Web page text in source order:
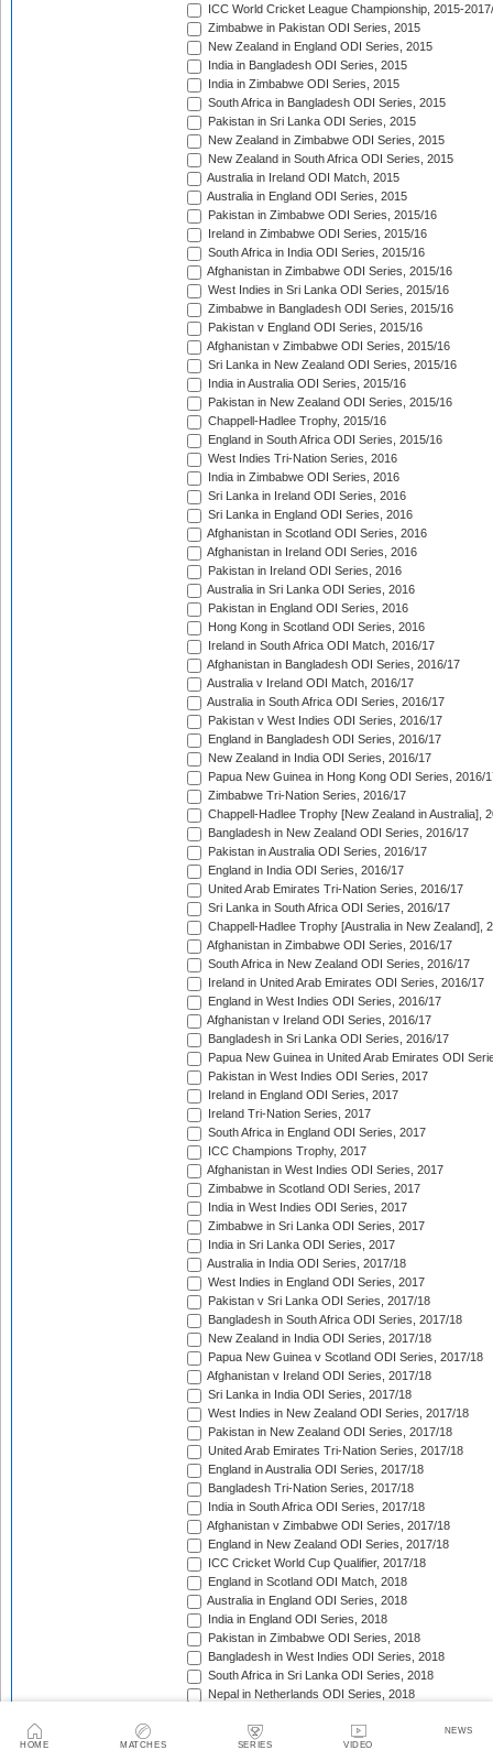
HOME MATCHES SERIES VIDEO
NEWS
ICC World Cricket League Championship, 2015-
Zimbabwe in Pakistan ODI Series, 2015
New Zealand in England ODI Series, 2015
India in Bangladesh ODI Series, 2015
India in Zimbabwe ODI Series, 2015
South Africa in Bangladesh ODI Series, 2015
Pakistan in Sri Lanka ODI Series, 2015
New Zealand in Zimbabwe ODI Series, 2015
New Zealand in South Africa ODI Series, 2015
Australia in Ireland ODI Match, 2015
Australia in England ODI Series, 2015
Pakistan in Zimbabwe ODI Series, 2015/16
Ireland in Zimbabwe ODI Series, 2015/16
South Africa in India ODI Series, 2015/16
Afghanistan in Zimbabwe ODI Series, 2015/16
West Indies in Sri Lanka ODI Series, 2015/16
Zimbabwe in Bangladesh ODI Series, 2015/16
Pakistan v England ODI Series, 2015/16
Afghanistan v Zimbabwe ODI Series, 2015/16
Sri Lanka in New Zealand ODI Series, 2015/16
India in Australia ODI Series, 2015/16
Pakistan in New Zealand ODI Series, 2015/16
Chappell-Hadlee Trophy, 2015/16
England in South Africa ODI Series, 2015/16
West Indies Tri-Nation Series, 2016
India in Zimbabwe ODI Series, 2016
Sri Lanka in Ireland ODI Series, 2016
Sri Lanka in England ODI Series, 2016
Afghanistan in Scotland ODI Series, 2016
Afghanistan in Ireland ODI Series, 2016
Pakistan in Ireland ODI Series, 2016
Australia in Sri Lanka ODI Series, 2016
Pakistan in England ODI Series, 2016
Hong Kong in Scotland ODI Series, 2016
Ireland in South Africa ODI Match, 2016/17
Afghanistan in Bangladesh ODI Series, 2016/17
Australia v Ireland ODI Match, 2016/17
Australia in South Africa ODI Series, 2016/17
Pakistan v West Indies ODI Series, 2016/17
England in Bangladesh ODI Series, 2016/17
New Zealand in India ODI Series, 2016/17
Papua New Guinea in Hong Kong ODI Series, 2016/
Zimbabwe Tri-Nation Series, 2016/17
Chappell-Hadlee Trophy [New Zealand in Australia],
Bangladesh in New Zealand ODI Series, 2016/17
Pakistan in Australia ODI Series, 2016/17
England in India ODI Series, 2016/17
United Arab Emirates Tri-Nation Series, 2016/17
Sri Lanka in South Africa ODI Series, 2016/17
Chappell-Hadlee Trophy [Australia in New Zealand],
Afghanistan in Zimbabwe ODI Series, 2016/17
South Africa in New Zealand ODI Series, 2016/17
Ireland in United Arab Emirates ODI Series, 2016/17
England in West Indies ODI Series, 2016/17
Afghanistan v Ireland ODI Series, 2016/17
Bangladesh in Sri Lanka ODI Series, 2016/17
Papua New Guinea in United Arab Emirates ODI
Pakistan in West Indies ODI Series, 2017
Ireland in England ODI Series, 2017
Ireland Tri-Nation Series, 2017
South Africa in England ODI Series, 2017
ICC Champions Trophy, 2017
Afghanistan in West Indies ODI Series, 2017
Zimbabwe in Scotland ODI Series, 2017
India in West Indies ODI Series, 2017
Zimbabwe in Sri Lanka ODI Series, 2017
India in Sri Lanka ODI Series, 2017
Australia in India ODI Series, 2017/18
West Indies in England ODI Series, 2017
Pakistan v Sri Lanka ODI Series, 2017/18
Bangladesh in South Africa ODI Series, 2017/18
New Zealand in India ODI Series, 2017/18
Papua New Guinea v Scotland ODI Series, 2017/18
Afghanistan v Ireland ODI Series, 2017/18
Sri Lanka in India ODI Series, 2017/18
West Indies in New Zealand ODI Series, 2017/18
Pakistan in New Zealand ODI Series, 2017/18
United Arab Emirates Tri-Nation Series, 2017/18
England in Australia ODI Series, 2017/18
Bangladesh Tri-Nation Series, 2017/18
India in South Africa ODI Series, 2017/18
Afghanistan v Zimbabwe ODI Series, 2017/18
England in New Zealand ODI Series, 2017/18
ICC Cricket World Cup Qualifier, 2017/18
England in Scotland ODI Match, 2018
Australia in England ODI Series, 2018
India in England ODI Series, 2018
Pakistan in Zimbabwe ODI Series, 2018
Bangladesh in West Indies ODI Series, 2018
South Africa in Sri Lanka ODI Series, 2018
Nepal in Netherlands ODI Series, 2018
Asia Cup Qualifiers, 2018
Asia Cup, 2018